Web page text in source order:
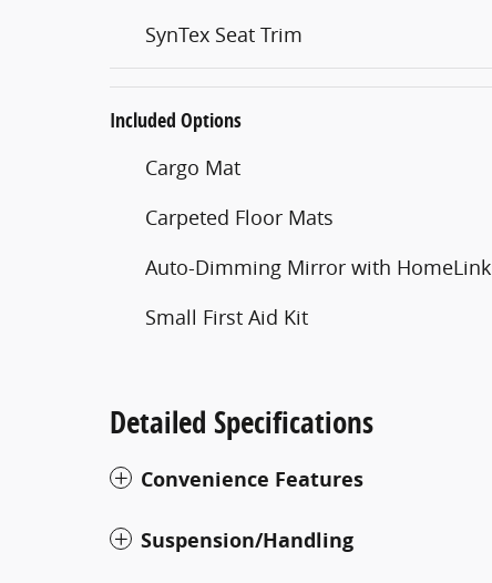
SynTex Seat Trim
Included Options
Cargo Mat
Carpeted Floor Mats
Auto-Dimming Mirror with HomeLink
Small First Aid Kit
Detailed Specifications
Convenience Features
Suspension/Handling